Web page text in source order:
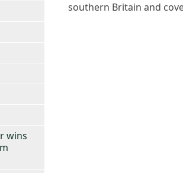
southern Britain and
wins